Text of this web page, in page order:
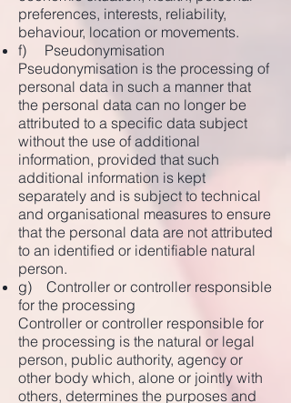
preferences, interests, reliability,
behaviour, location or movements.
f) Pseudonymisation
Pseudonymisation is the processing of
personal data in such a manner that
the personal data can no longer be
attributed to a specific data subject
without the use of additional
information, provided that such
additional information is kept
separately and is subject to technical
and organisational measures to ensure
that the personal data are not attributed
to an identified or identifiable natural
person.
g) Controller or controller responsible
for the processing
Controller or controller responsible for
the processing is the natural or legal
person, public authority, agency or
other body which, alone or jointly with
others, determines the purposes and